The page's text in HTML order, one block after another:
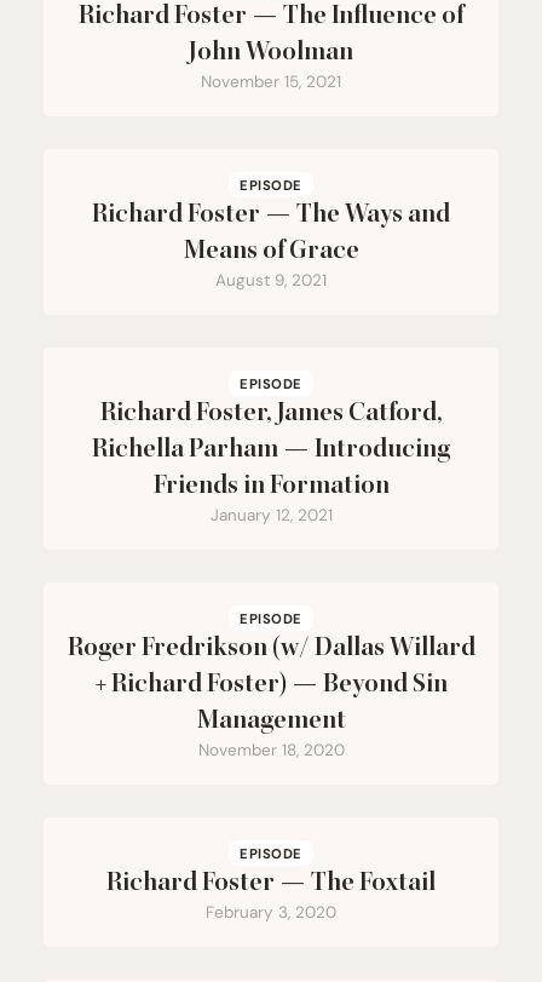
Richard Foster — The Influence of
John Woolman
November 15, 2021
EPISODE
Richard Foster — The Ways and
Means of Grace
August 9, 2021
EPISODE
Richard Foster, James Catford,
Richella Parham — Introducing
Friends in Formation
January 12, 2021
EPISODE
Roger Fredrikson (w/ Dallas Willard
+ Richard Foster) — Beyond Sin
Management
November 18, 2020
EPISODE
Richard Foster — The Foxtail
February 3, 2020